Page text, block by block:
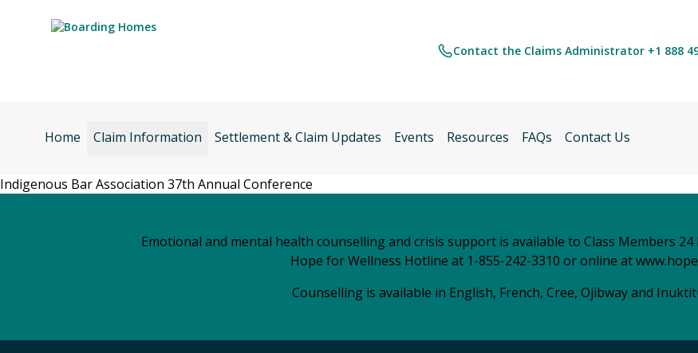
Contact the Claims Administrator +1 888
Home Claim Information Settlement & Claim Updates Events Resources FAQs Contact Us
Indigenous Bar Association 37th Annual Conference
Emotional and mental health counselling and crisis support is available to Class Members
Hope for Wellness Hotline at 1-855-242-3310 or online at
Counselling is available in English, French, Cree, Ojibway and